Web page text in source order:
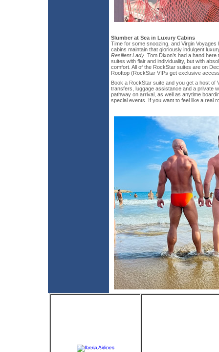
Slumber at Sea in Luxury Cabins
Time for some snoozing, and Virgin Voyages
cabins maintain that gloriously indulgent
Resilient Lady. Tom Dixon’s had a hand
suites with flair and individuality, but with
comfort. All of the RockStar suites are on
Rooftop (RockStar VIPs get exclusive
Book a RockStar suite and you get a host of
transfers, luggage assistance and a private
pathway on arrival, as well as anytime
special events. If you want to feel like a real